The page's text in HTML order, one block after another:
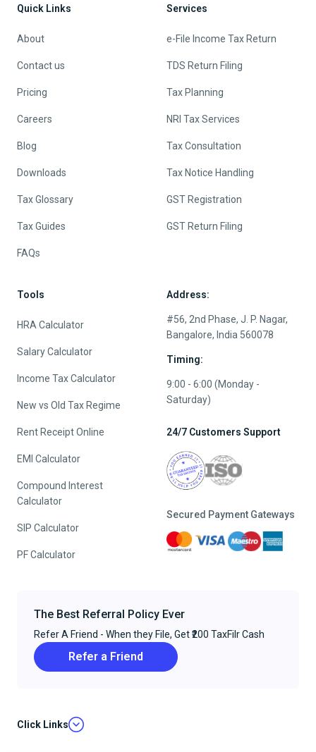
Quick Links
About
Contact us
Pricing
Careers
Blog
Downloads
Tax Glossary
Tax Guides
FAQs
Services
e-File Income Tax Return
TDS Return Filing
Tax Planning
NRI Tax Services
Tax Consultation
Tax Notice Handling
GST Registration
GST Return Filing
Tools
HRA Calculator
Salary Calculator
Income Tax Calculator
New vs Old Tax Regime
Rent Receipt Online
EMI Calculator
Compound Interest
Calculator
SIP Calculator
PF Calculator
Address:
#56, 2nd Phase, J. P. Nagar,
Bangalore, India 560078
Timing:
9:00 - 6:00 (Monday -
Saturday)
24/7 Customers Support
Secured Payment Gateways
The Best Referral Policy Ever
Refer A Friend - When they File, Get ₹200 TaxFilr Cash
Refer a Friend
Click Links